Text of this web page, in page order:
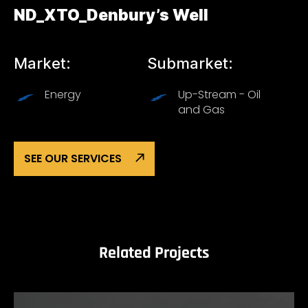
ND_XTO_Denbury’s Well
Market:
Energy
Submarket:
Up-Stream - Oil
and Gas
SEE OUR SERVICES
Related Projects